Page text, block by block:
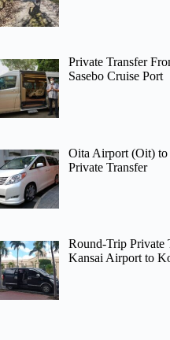
Private Transfer
Sasebo Cruise Port
Oita Airport (Oit)
Private Transfer
Round-Trip Private
Kansai Airport to